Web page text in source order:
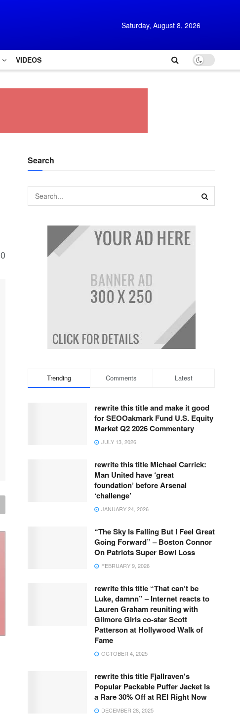
Saturday, August 8, 2026
VIDEOS
0
Search
Trending Comments Latest
rewrite this title and make it good
for SEOOakmark Fund U.S. Equity
Market Q2 2026 Commentary
JULY 13, 2026
rewrite this title Michael Carrick:
Man United have ‘great
foundation’ before Arsenal
‘challenge’
JANUARY 24, 2026
“The Sky Is Falling But I Feel Great
Going Forward” – Boston Connor
On Patriots Super Bowl Loss
FEBRUARY 9, 2026
rewrite this title “That can’t be
Luke, damnn” – Internet reacts to
Lauren Graham reuniting with
Gilmore Girls co-star Scott
Patterson at Hollywood Walk of
Fame
OCTOBER 4, 2025
rewrite this title Fjallraven's
Popular Packable Puffer Jacket Is
a Rare 30% Off at REI Right Now
DECEMBER 28, 2025